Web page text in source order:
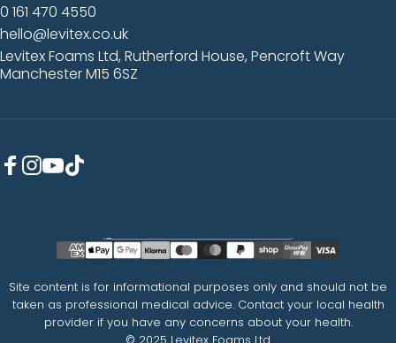
0 161 470 4550
hello@levitex.co.uk
Levitex Foams Ltd, Rutherford House, Pencroft Way
Manchester M15 6SZ
Site content is for informational purposes only and should not be
taken as professional medical advice. Contact your local health
provider if you have any concerns about your health.
© 2025 Levitex Foams Ltd
Country/region